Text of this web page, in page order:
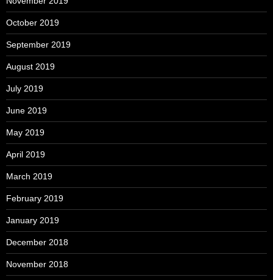
October 2019
September 2019
August 2019
July 2019
June 2019
May 2019
April 2019
March 2019
February 2019
January 2019
December 2018
November 2018